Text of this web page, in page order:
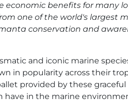
economic benefits for many
one of the world's largest
conservation and
and iconic marine
in popularity across their
provided by these graceful
have in the marine